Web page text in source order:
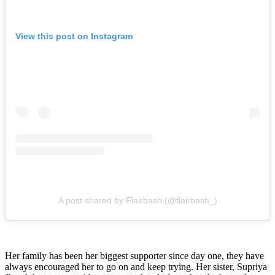
View this post on Instagram
A post shared by Flairbash (@flairbash_)
Her family has been her biggest supporter since day one, they have
always encouraged her to go on and keep trying. Her sister, Supriya